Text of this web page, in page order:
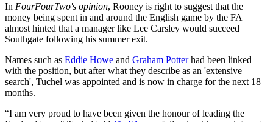
In FourFourTwo's opinion, Rooney is right to suggest that the
money being spent in and around the English game by the FA
almost hinted that a manager like Lee Carsley would succeed
Southgate following his summer exit.
Names such as Eddie Howe and Graham Potterhad been linked
with the position, but after what they describe as an 'extensive
search', Tuchel was appointed and is now in charge for the next 18
months.
“I am very proud to have been given the honour of leading the